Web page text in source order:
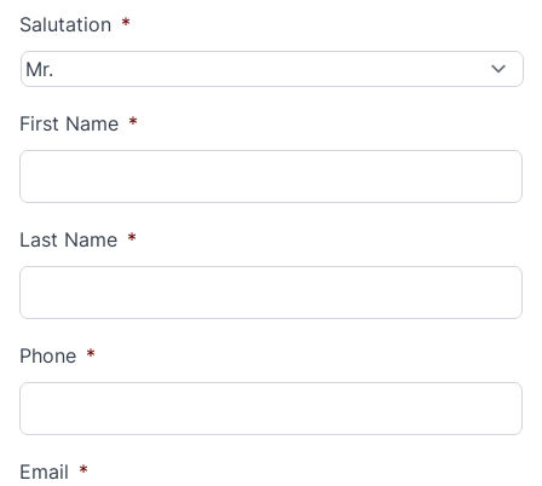
Salutation *
First Name *
Last Name *
Phone *
Email *